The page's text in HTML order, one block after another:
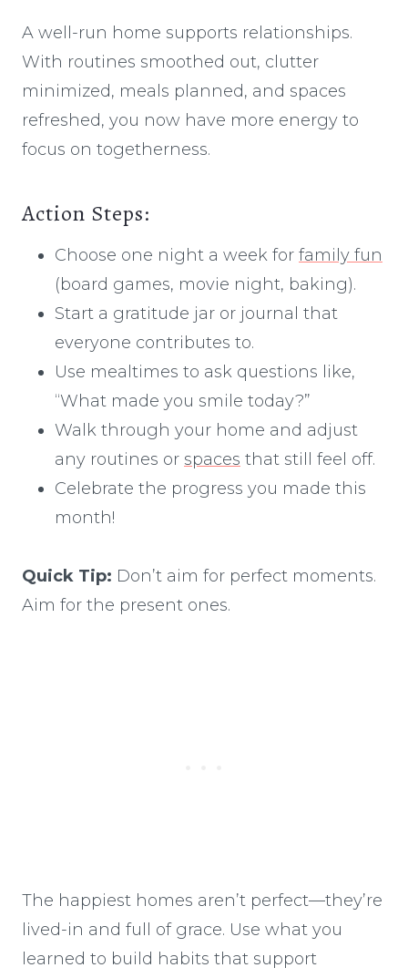
A well-run home supports relationships.
With routines smoothed out, clutter
minimized, meals planned, and spaces
refreshed, you now have more energy to
focus on togetherness.
Action Steps:
Choose one night a week for family fun
(board games, movie night, baking).
Start a gratitude jar or journal that
everyone contributes to.
Use mealtimes to ask questions like,
“What made you smile today?”
Walk through your home and adjust
any routines or spaces that still feel off.
Celebrate the progress you made this
month!
Quick Tip: Don’t aim for perfect moments.
Aim for the present ones.
The happiest homes aren’t perfect—they’re
lived-in and full of grace. Use what you
learned to build habits that support